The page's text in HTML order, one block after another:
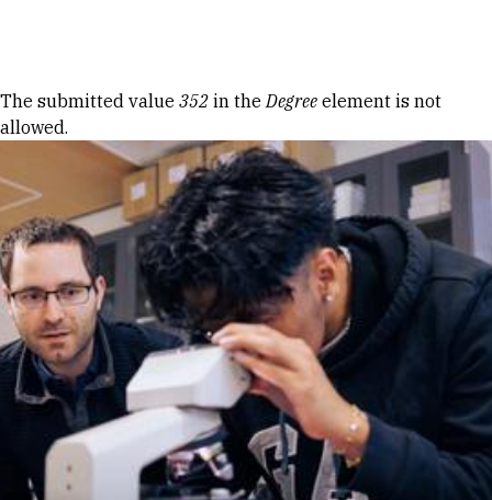
Error message
The submitted value 352 in theDegree element is not
allowed.